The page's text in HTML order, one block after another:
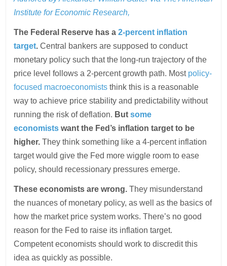
Institute for Economic Research,
The Federal Reserve has a2-percent inflation
target.Central bankers are supposed to conduct
monetary policy such that the long-run trajectory of the
price level follows a 2-percent growth path. Most policy-
focused macroeconomists think this is a reasonable
way to achieve price stability and predictability without
running the risk of deflation. Butsome
economists want the Fed’s inflation target to be
higher.They think something like a 4-percent inflation
target would give the Fed more wiggle room to ease
policy, should recessionary pressures emerge.
These economists are wrong. They misunderstand
the nuances of monetary policy, as well as the basics of
how the market price system works. There’s no good
reason for the Fed to raise its inflation target.
Competent economists should work to discredit this
idea as quickly as possible.